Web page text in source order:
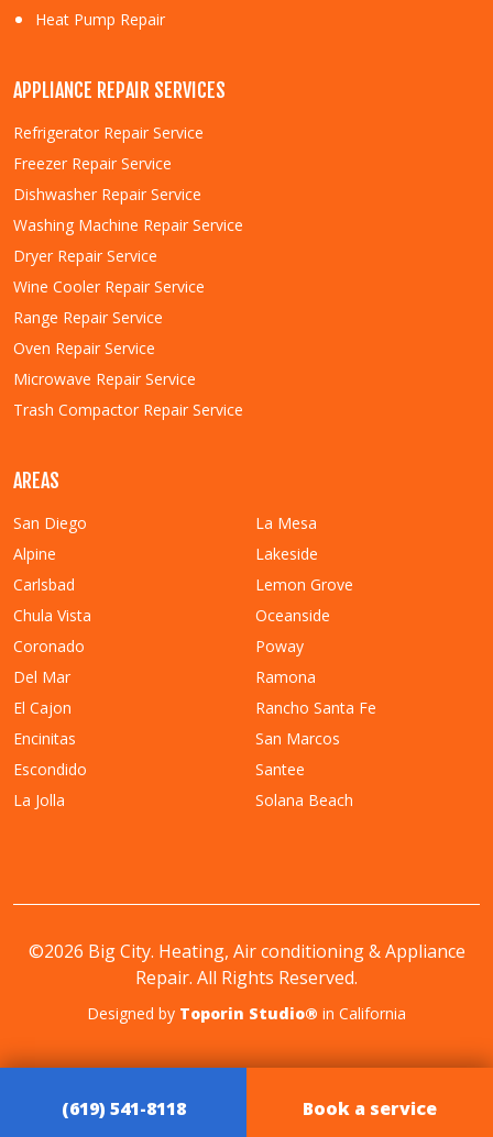
Heat Pump Repair
APPLIANCE REPAIR SERVICES
Refrigerator Repair Service
Freezer Repair Service
Dishwasher Repair Service
Washing Machine Repair Service
Dryer Repair Service
Wine Cooler Repair Service
Range Repair Service
Oven Repair Service
Microwave Repair Service
Trash Compactor Repair Service
AREAS
San Diego
Alpine
Carlsbad
Chula Vista
Coronado
Del Mar
El Cajon
Encinitas
Escondido
La Jolla
La Mesa
Lakeside
Lemon Grove
Oceanside
Poway
Ramona
Rancho Santa Fe
San Marcos
Santee
Solana Beach
©2026 Big City. Heating, Air conditioning & Appliance
Repair. All Rights Reserved.
Designed by Toporin Studio® in California
(619) 541-8118 Book a service